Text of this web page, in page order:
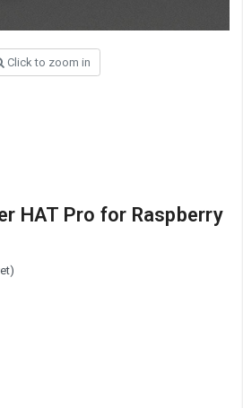
Click to zoom in
HAT Pro for Raspberry